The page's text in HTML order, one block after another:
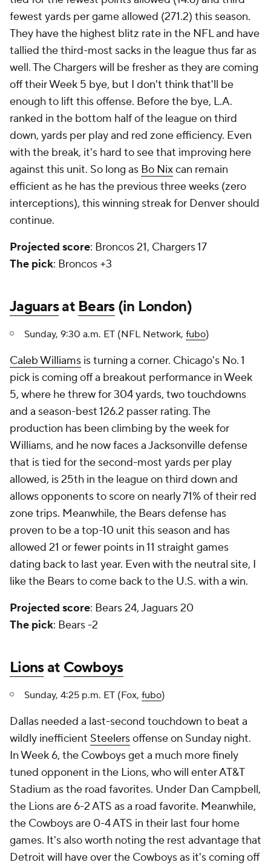
fewest yards per game allowed (271.2) this season.
They have the highest blitz rate in the NFL and have
tallied the third-most sacks in the league thus far as
well. The Chargers will be fresher as they are coming
off their Week 5 bye, but I don't think that'll be
enough to lift this offense. Before the bye, L.A.
ranked in the bottom half of the league on third
down, yards per play and red zone efficiency. Even
with the break, it's hard to see that improving here
against this unit. So long as Bo Nixcan remain
efficient as he has the previous three weeks (zero
interceptions), this winning streak for Denver should
continue.
Projected score: Broncos 21, Chargers 17
The pick: Broncos +3
Jaguarsat Bears(in London)
Sunday, 9:30 a.m. ET (NFL Network, fubo)
Caleb Williams is turning a corner. Chicago's No. 1
pick is coming off a breakout performance in Week
5, where he threw for 304 yards, two touchdowns
and a season-best 126.2 passer rating. The
production has been climbing by the week for
Williams, and he now faces a Jacksonville defense
that is tied for the second-most yards per play
allowed, is 25th in the league on third down and
allows opponents to score on nearly 71% of their red
zone trips. Meanwhile, the Bears defense has
proven to be a top-10 unit this season and has
allowed 21 or fewer points in 11 straight games
dating back to last year. Even with the neutral site, I
like the Bears to come back to the U.S. with a win.
Projected score: Bears 24, Jaguars 20
The pick: Bears -2
Lionsat Cowboys
Sunday, 4:25 p.m. ET (Fox, fubo)
Dallas needed a last-second touchdown to beat a
wildly inefficient Steelersoffense on Sunday night.
In Week 6, the Cowboys get a much more finely
tuned opponent in the Lions, who will enter AT&T
Stadium as the road favorites. Under Dan Campbell,
the Lions are 6-2 ATS as a road favorite. Meanwhile,
the Cowboys are 0-4 ATS in their last four home
games. It's also worth noting the rest advantage that
Detroit will have over the Cowboys as it's coming off